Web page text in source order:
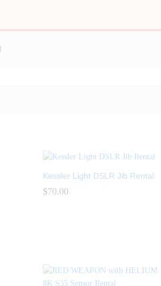
Kessler Light DSLR Jib Rental
$70.00
$70.00